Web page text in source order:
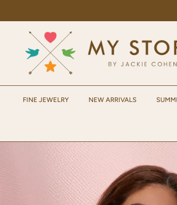
FINE JEWELRY NEW ARRIVALS